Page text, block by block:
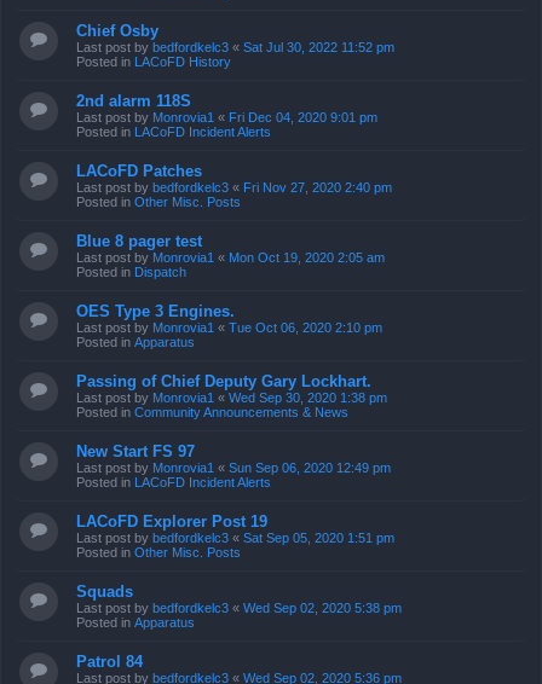
Chief Osby
Last post by bedfordkelc3 « Sat Jul 30, 2022 11:52 pm
Posted in LACoFD History
2nd alarm 118S
Last post by Monrovia1 « Fri Dec 04, 2020 9:01 pm
Posted in LACoFD Incident Alerts
LACoFD Patches
Last post by bedfordkelc3 « Fri Nov 27, 2020 2:40 pm
Posted in Other Misc. Posts
Blue 8 pager test
Last post by Monrovia1 « Mon Oct 19, 2020 2:05 am
Posted in Dispatch
OES Type 3 Engines.
Last post by Monrovia1 « Tue Oct 06, 2020 2:10 pm
Posted in Apparatus
Passing of Chief Deputy Gary Lockhart.
Last post by Monrovia1 « Wed Sep 30, 2020 1:38 pm
Posted in Community Announcements & News
New Start FS 97
Last post by Monrovia1 « Sun Sep 06, 2020 12:49 pm
Posted in LACoFD Incident Alerts
LACoFD Explorer Post 19
Last post by bedfordkelc3 « Sat Sep 05, 2020 1:51 pm
Posted in Other Misc. Posts
Squads
Last post by bedfordkelc3 « Wed Sep 02, 2020 5:38 pm
Posted in Apparatus
Patrol 84
Last post by bedfordkelc3 « Wed Sep 02, 2020 5:36 pm